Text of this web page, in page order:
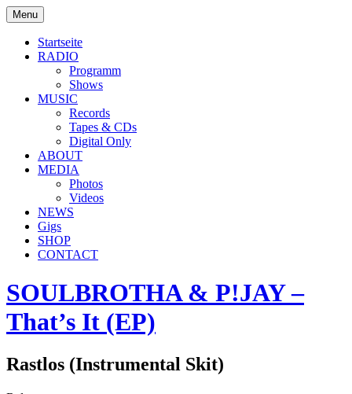
Skip
to
content
soulbrotha.de
Menu
Startseite
RADIO
Programm
Shows
MUSIC
Records
Tapes & CDs
Digital Only
ABOUT
MEDIA
Photos
Videos
NEWS
Gigs
SHOP
CONTACT
SOULBROTHA & P!JAY –
That’s It (EP)
Rastlos (Instrumental Skit)